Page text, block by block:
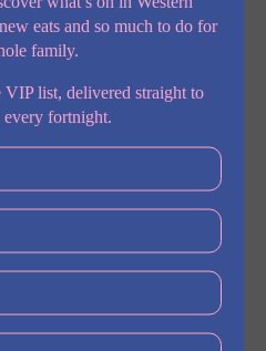
year’s Lunar New Year
Dance performance by Choy
5:45pm.
a table with family and
in rich and bold flavours of
for private dining groups
recommended for all group
eats and so much to do for
family.
list, delivered straight to
fortnight.